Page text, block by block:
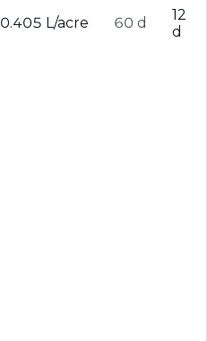
0.405 L/acre 60 d
12
d